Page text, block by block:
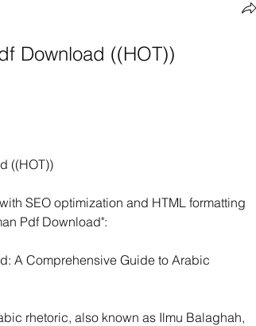
Download ((HOT))
((HOT))
SEO optimization and HTML formatting
Pdf Download":
A Comprehensive Guide to Arabic
rhetoric, also known as Ilmu Balaghah,